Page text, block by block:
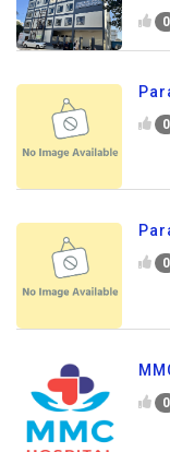
0
0
0
0